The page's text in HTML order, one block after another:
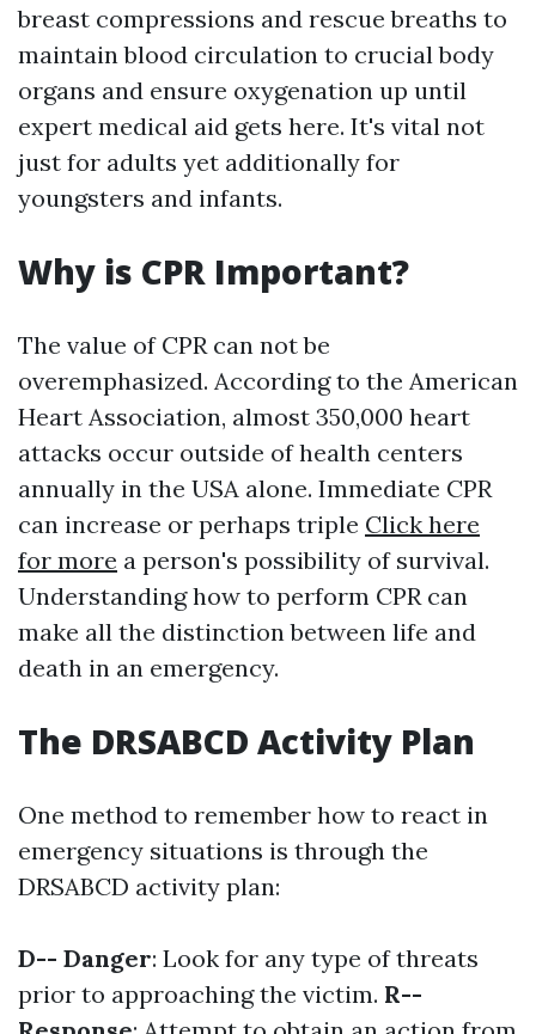
breast compressions and rescue breaths to
maintain blood circulation to crucial body
organs and ensure oxygenation up until
expert medical aid gets here. It's vital not
just for adults yet additionally for
youngsters and infants.
Why is CPR Important?
The value of CPR can not be
overemphasized. According to the American
Heart Association, almost 350,000 heart
attacks occur outside of health centers
annually in the USA alone. Immediate CPR
can increase or perhaps triple Click here
for more a person's possibility of survival.
Understanding how to perform CPR can
make all the distinction between life and
death in an emergency.
The DRSABCD Activity Plan
One method to remember how to react in
emergency situations is through the
DRSABCD activity plan:
D-- Danger: Look for any type of threats
prior to approaching the victim. R--